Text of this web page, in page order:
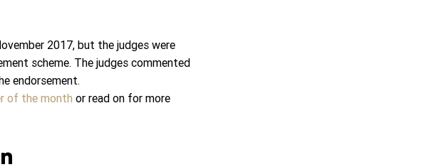
2017, but the judges were
scheme. The judges commented
endorsement.
of the month or read on for more